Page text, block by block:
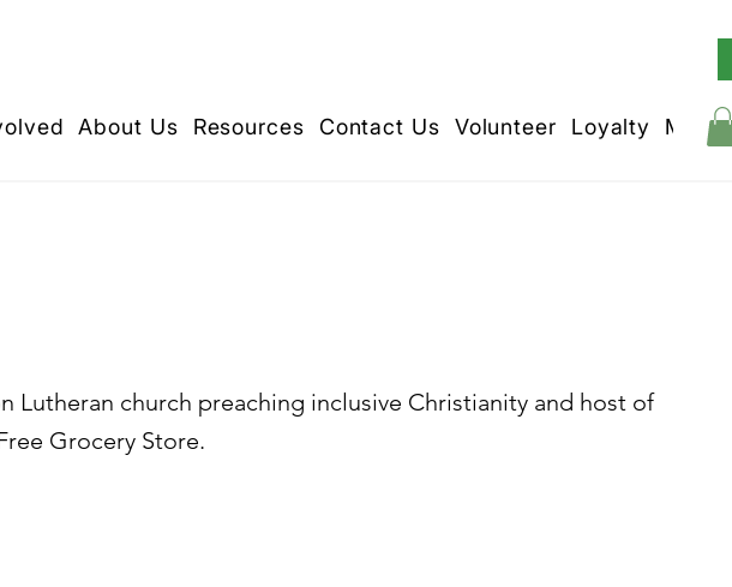
About Us Resources Contact Us Volunteer Loyalty My
Lutheran church preaching inclusive Christianity and host of
Grocery Store.​